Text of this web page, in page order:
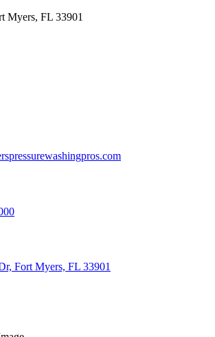
Myers, FL 33901
Fort Myers, FL 33901